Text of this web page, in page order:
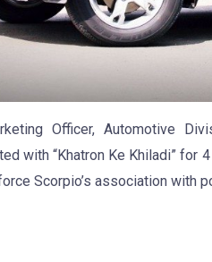
Officer, Automotive
with “Khatron Ke Khiladi” for
Scorpio’s association with